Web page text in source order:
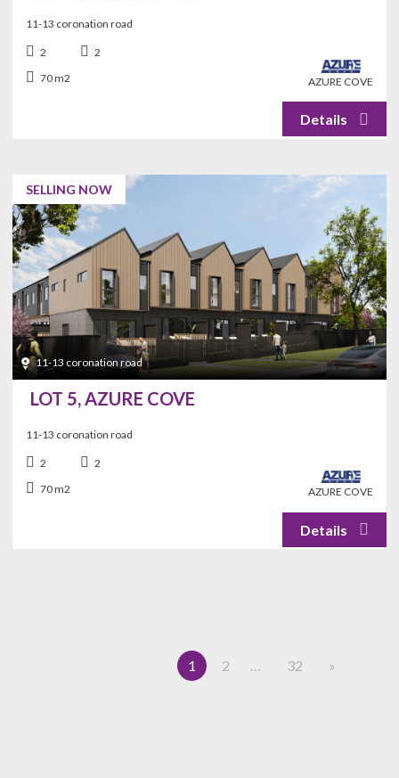
11-13 coronation road
AZURE COVE
2
2
70 m2
SELLING NOW
11-13 coronation road
LOT 5, AZURE COVE
11-13 coronation road
AZURE COVE
2
2
70 m2
1 2 … 32 »